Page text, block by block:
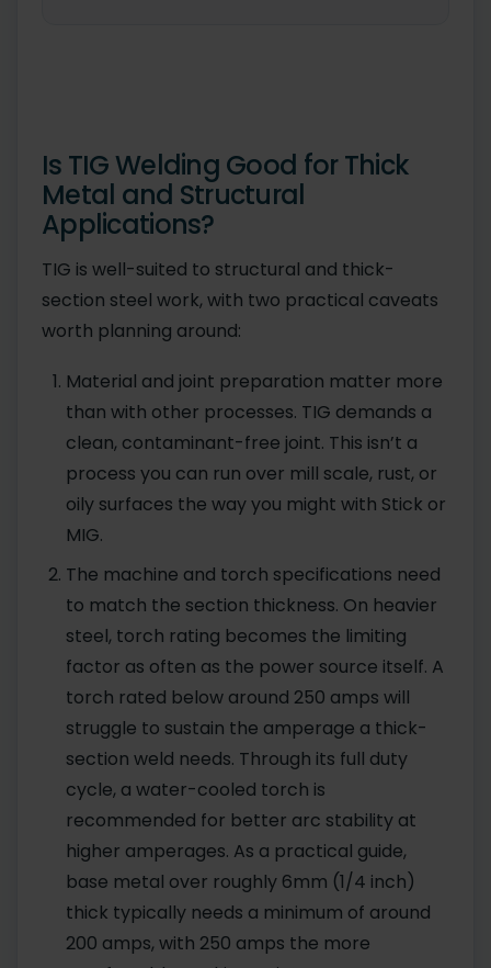
Is TIG Welding Good for Thick
Metal and Structural
Applications?
TIG is well-suited to structural and thick-
section steel work, with two practical caveats
worth planning around:
Material and joint preparation matter more
than with other processes. TIG demands a
clean, contaminant-free joint. This isn’t a
process you can run over mill scale, rust, or
oily surfaces the way you might with Stick or
MIG.
The machine and torch specifications need
to match the section thickness. On heavier
steel, torch rating becomes the limiting
factor as often as the power source itself. A
torch rated below around 250 amps will
struggle to sustain the amperage a thick-
section weld needs. Through its full duty
cycle, a water-cooled torch is
recommended for better arc stability at
higher amperages. As a practical guide,
base metal over roughly 6mm (1/4 inch)
thick typically needs a minimum of around
200 amps, with 250 amps the more